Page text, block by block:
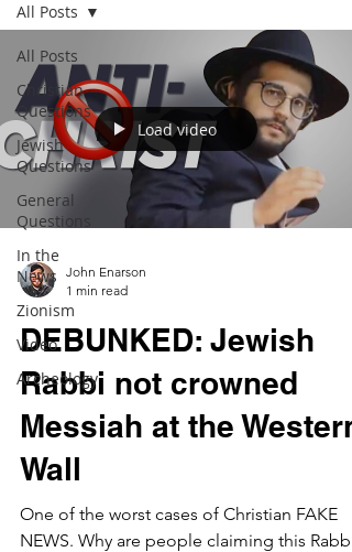
All Posts
Christian
Questions
Jewish
Questions
General
Questions
In the
News
Zionism
Video
Archeology
All Posts
Load video
John Enarson
1 min read
DEBUNKED: Jewish
Rabbi not crowned
Messiah at the Western
Wall
One of the worst cases of Christian FAKE
NEWS. Why are people claiming this Rabbi